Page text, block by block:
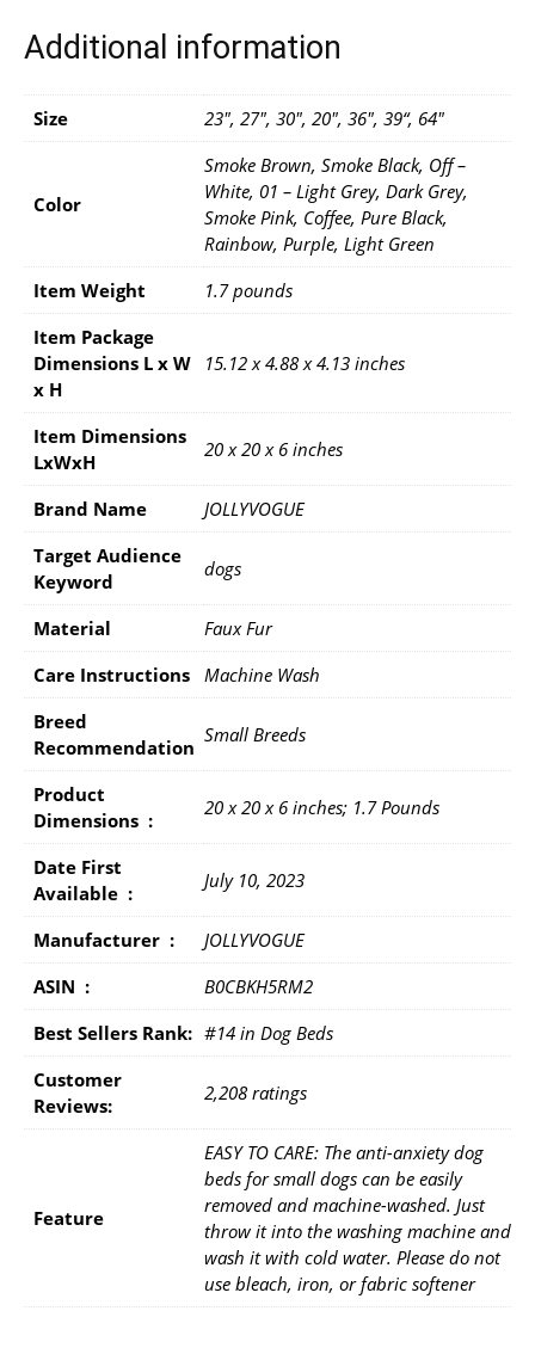
Additional information
Size 23", 27", 30", 20", 36", 39“, 64"
Color
Smoke Brown, Smoke Black, Off –
White, 01 – Light Grey, Dark Grey,
Smoke Pink, Coffee, Pure Black,
Rainbow, Purple, Light Green
Item Weight
1.7 pounds
Item Package
Dimensions L x W
x H
15.12 x 4.88 x 4.13 inches
Item Dimensions
LxWxH
20 x 20 x 6 inches
Brand Name
JOLLYVOGUE
Target Audience
Keyword
dogs
Material
Faux Fur
Care Instructions
Machine Wash
Breed
Recommendation
Small Breeds
Product
Dimensions ‏ : ‎
20 x 20 x 6 inches; 1.7 Pounds
Date First
Available ‏ : ‎
July 10, 2023
Manufacturer ‏ : ‎
JOLLYVOGUE
ASIN ‏ : ‎
B0CBKH5RM2
Best Sellers Rank: #14 in Dog Beds
Customer
Reviews:
2,208 ratings
Feature
EASY TO CARE: The anti-anxiety dog
beds for small dogs can be easily
removed and machine-washed. Just
throw it into the washing machine and
wash it with cold water. Please do not
use bleach, iron, or fabric softener